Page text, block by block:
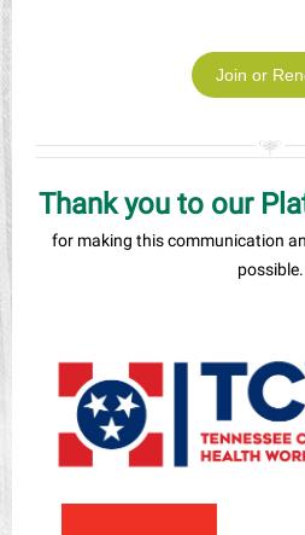
Join or
Thank you to our
for making this communication
possible.